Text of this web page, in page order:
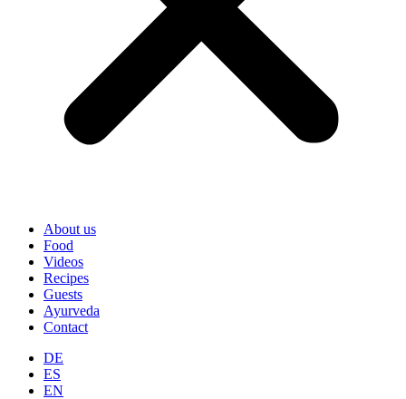
About us
Food
Videos
Recipes
Guests
Ayurveda
Contact
DE
ES
EN